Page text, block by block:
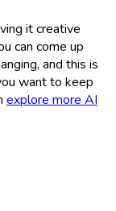
it creative
can come up
and this is
want to keep
explore more AI